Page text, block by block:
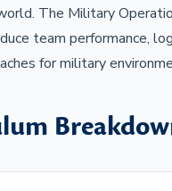
The Military
team performance,
for military